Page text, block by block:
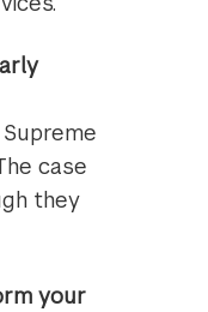
case
they
your